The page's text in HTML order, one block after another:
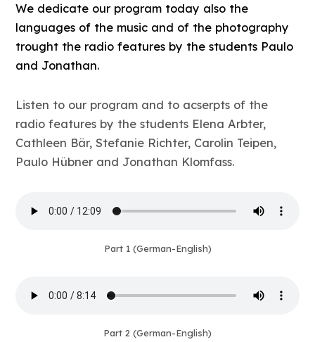
We dedicate our program today also the
languages of the music and of the photography
trought the radio features by the students Paulo
and Jonathan.
Listen to our program and to acserpts of the
radio features by the students Elena Arbter,
Cathleen Bär, Stefanie Richter, Carolin Teipen,
Paulo Hübner and Jonathan Klomfass.
Part 1 (German-English)
Part 2 (German-English)